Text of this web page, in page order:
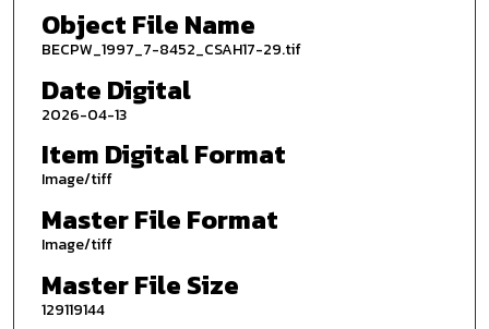
Object File Name
BECPW_1997_7-8452_CSAH17-29.tif
Date Digital
2026-04-13
Item Digital Format
Image/tiff
Master File Format
Image/tiff
Master File Size
129119144